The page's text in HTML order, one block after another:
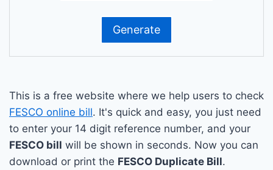
This is a free website where we help users to check
FESCO online bill. It's quick and easy, you just need
to enter your 14 digit reference number, and your
FESCO bill will be shown in seconds. Now you can
download or print the FESCO Duplicate Bill.